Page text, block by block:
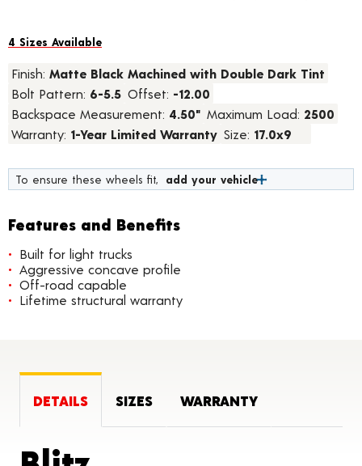
4 Sizes Available
Finish: Matte Black Machined with Double Dark Tint
Bolt Pattern: 6-5.5 Offset: -12.00
Backspace Measurement: 4.50" Maximum Load: 2500
Warranty: 1-Year Limited Warranty Size: 17.0x9
To ensure these wheels fit, add your vehicle
Features and Benefits
Built for light trucks
Aggressive concave profile
Off-road capable
Lifetime structural warranty
DETAILS SIZES WARRANTY